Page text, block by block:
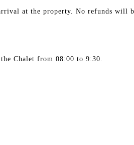
at the property. No refunds will
Chalet from 08:00 to 9:30.